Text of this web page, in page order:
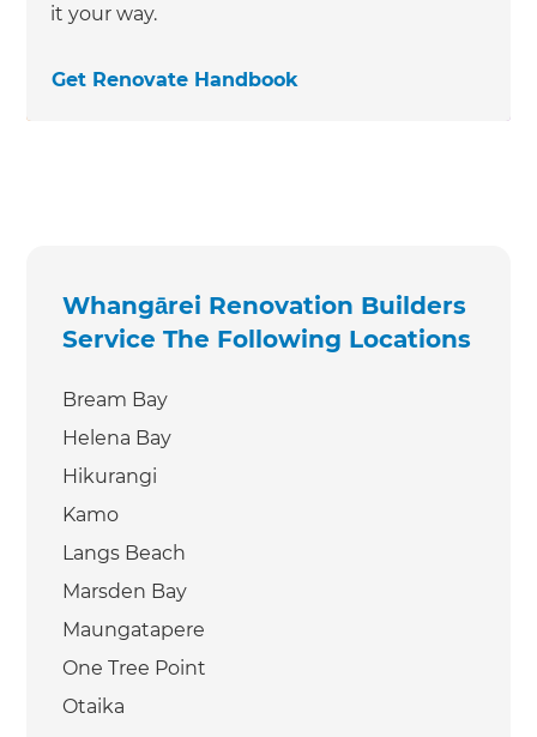
it your way.
Get Renovate Handbook
Whangārei Renovation Builders
Service The Following Locations
Bream Bay
Helena Bay
Hikurangi
Kamo
Langs Beach
Marsden Bay
Maungatapere
One Tree Point
Otaika